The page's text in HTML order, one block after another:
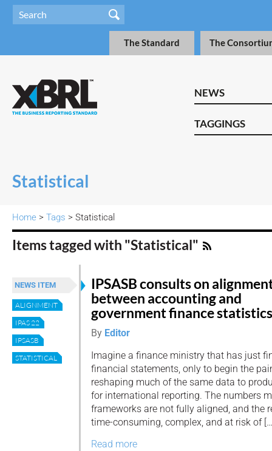
The Standard The
NEWS
TAGGINGS
Statistical
Home > Tags > Statistical
Items tagged with "Statistical"
NEWS ITEM
ALIGNMENT
IPAS 22
IPSASB
STATISTICAL
IPSASB consults on
between accounting and
government finance statistics
By Editor
Imagine a finance ministry that has just
financial statements, only to begin the
reshaping much of the same data to
for international reporting. The numbers
frameworks are not fully aligned, and the
time-consuming, complex, and at risk of
Read more